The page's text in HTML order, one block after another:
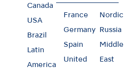
Canada
USA
Brazil
Latin
America
France
Germany
Spain
United
Nordic
Russia
Middle
East
Restorative V-